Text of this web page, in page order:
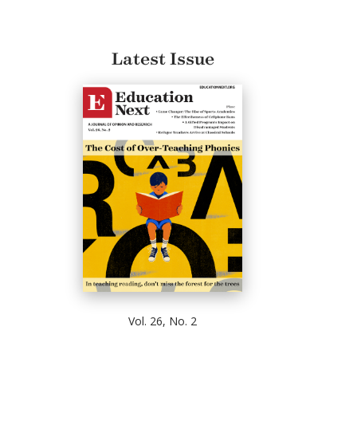
Latest Issue
Vol. 26, No. 2